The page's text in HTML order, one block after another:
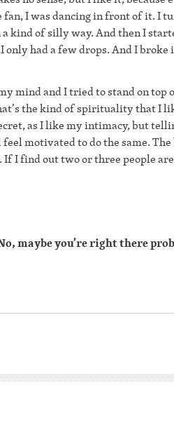
I was dancing in front of it. I
kind of silly way. And then I
only had a few drops. And I broke
mind and I tried to stand on top
the kind of spirituality that I
as I like my intimacy, but
motivated to do the same.
I find out two or three people
maybe you’re right there